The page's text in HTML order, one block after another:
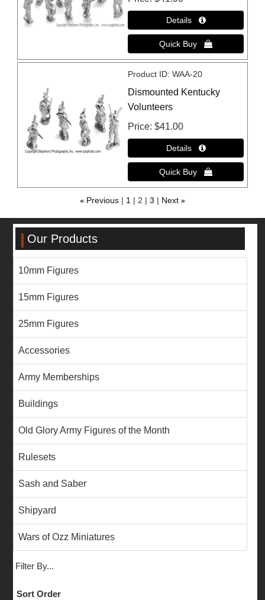
Product ID WAA-20
Dismounted Kentucky
Volunteers
Price $41.00
« Previous 1 2 3 Next »
Our Products
10mm Figures
15mm Figures
25mm Figures
Accessories
Army Memberships
Buildings
Old Glory Army Figures of the Month
Rulesets
Sash and Saber
Shipyard
Wars of Ozz Miniatures
Filter By...
Sort Order